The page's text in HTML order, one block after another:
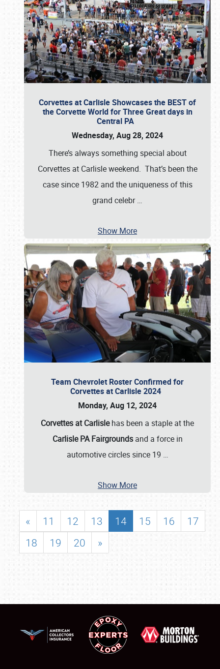
Corvettes at Carlisle Showcases the BEST of
the Corvette World for Three Great days in
Central PA
Wednesday, Aug 28, 2024
There’s always something special about
Corvettes at Carlisle weekend. That’s been the
case since 1982 and the uniqueness of this
grand celebr…
Show More
Team Chevrolet Roster Confirmed for
Corvettes at Carlisle 2024
Monday, Aug 12, 2024
Corvettes at Carlislehas been a staple at the
Carlisle PA Fairgroundsand a force in
automotive circles since 19 …
Show More
« 11 12 13 14 15 16
17
18
19 20 »